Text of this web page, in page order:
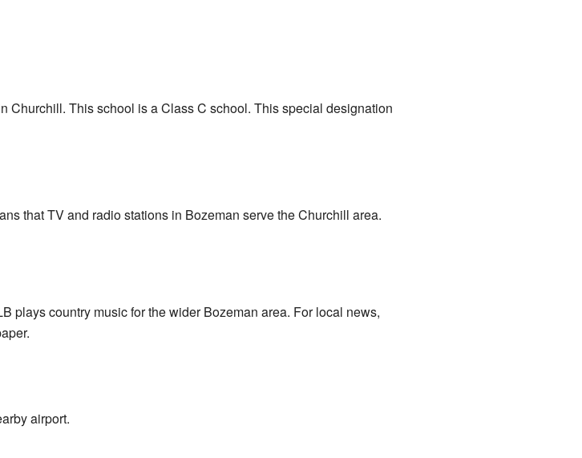
Churchill. This school is a Class C school. This special designation
that TV and radio stations in Bozeman serve the Churchill area.
plays country music for the wider Bozeman area. For local news,
airport.